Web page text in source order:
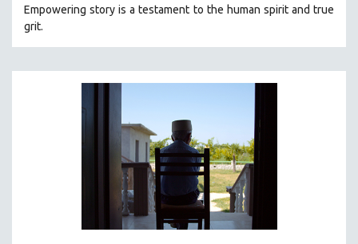
SPECIAL COLLECTIONS
TECHNOLOGY
THEOLOGY
URBAN DESIGN & PLANNING
VETERAN'S STUDIES
WOMEN DIRECTORS
WOMEN'S STUDIES
Empowering story is a testament to the human spirit and true
grit.